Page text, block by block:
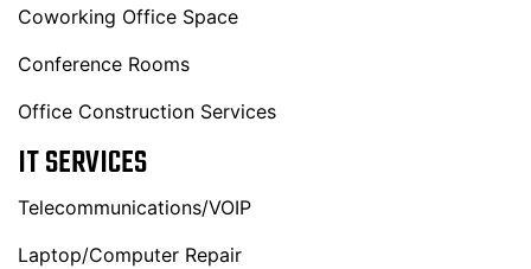
Coworking Office Space
Conference Rooms
Office Construction Services
IT SERVICES
Telecommunications/VOIP
Laptop/Computer Repair